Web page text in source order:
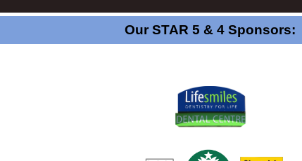
Our STAR 5 & 4 Sponsors: